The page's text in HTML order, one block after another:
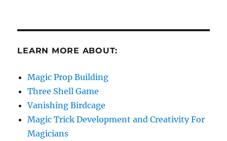
LEARN MORE ABOUT:
Magic Prop Building
Three Shell Game
Vanishing Birdcage
Magic Trick Development and Creativity For
Magicians